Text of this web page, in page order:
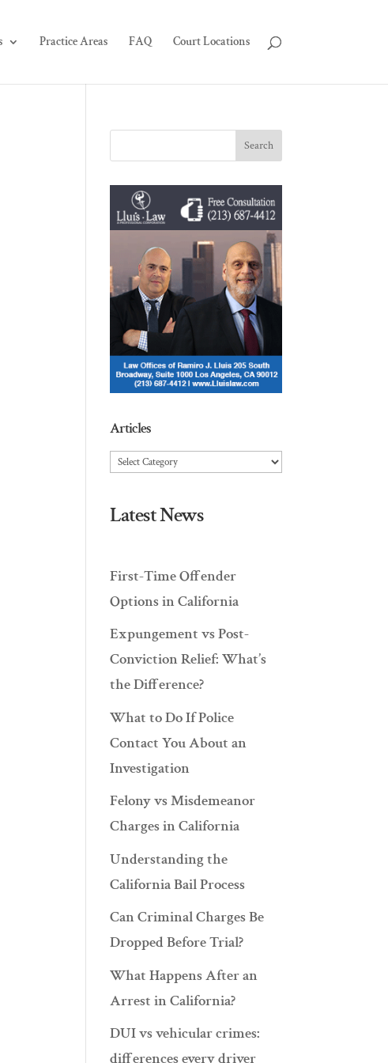
Practice Areas FAQ Court Locations
Articles
Articles
Latest News
First-Time Offender
Options in California
Expungement vs Post-
Conviction Relief: What’s
the Difference?
What to Do If Police
Contact You About an
Investigation
Felony vs Misdemeanor
Charges in California
Understanding the
California Bail Process
Can Criminal Charges Be
Dropped Before Trial?
What Happens After an
Arrest in California?
DUI vs vehicular crimes:
differences every driver